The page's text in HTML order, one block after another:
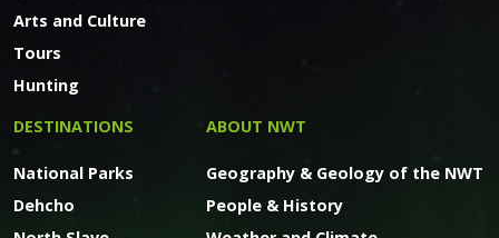
Arts and Culture
Tours
Hunting
DESTINATIONS
National Parks
Dehcho
ABOUT NWT
Geography & Geology of the NWT
People & History